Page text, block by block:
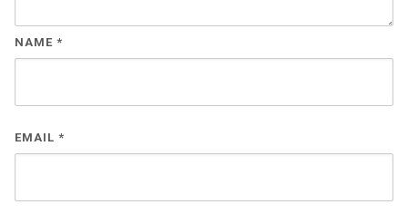
NAME *
EMAIL *